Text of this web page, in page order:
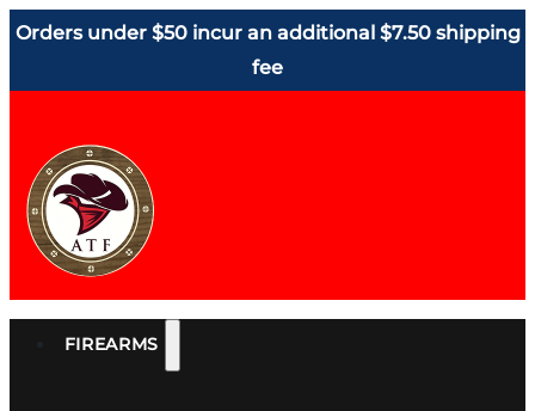
Orders under $50 incur an additional $7.50 shipping
fee
FIREARMS